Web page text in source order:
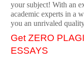
your subject! With an
academic experts in a
you an unrivaled
Get ZERO
ESSAYS